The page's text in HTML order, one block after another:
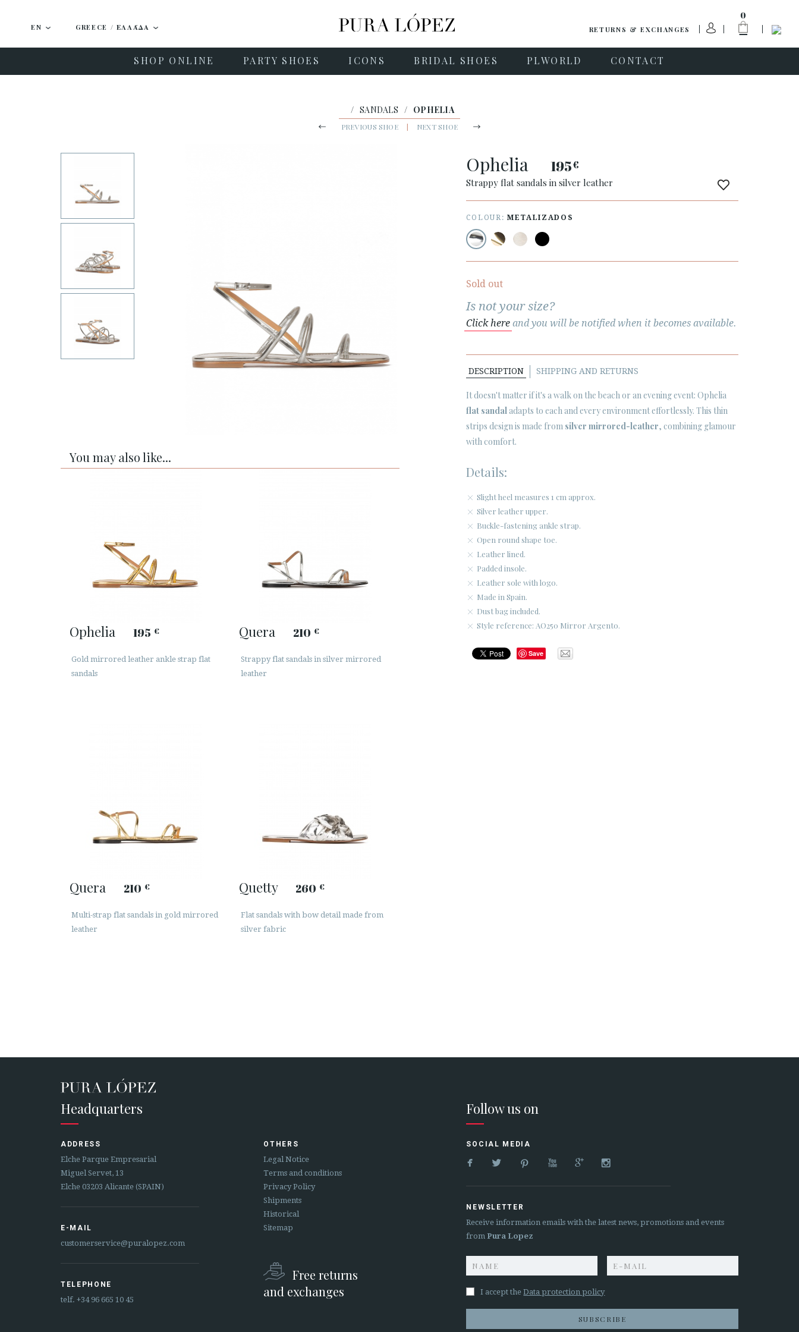
EN GREECE / ΕΛΛΆΔΑ RETURNS & EXCHANGES
0
SHOP ONLINE PARTY SHOES ICONS BRIDAL SHOES PLWORLD CONTACT
/ SANDALS / OPHELIA
PREVIOUS SHOE | NEXT SHOE
You may also like...
Ophelia 195 €
Gold mirrored leather ankle strap flat
sandals
Quera 210 €
Strappy flat sandals in silver mirrored
leather
Quera 210 €
Multi-strap flat sandals in gold mirrored
leather
Quetty 260 €
Flat sandals with bow detail made from
silver fabric
Ophelia 195€
Strappy flat sandals in silver leather
COLOUR: METALIZADOS
Sold out
Is not your size?
Click here and you will be notified when it becomes available.
DESCRIPTION SHIPPING AND RETURNS
It doesn't matter if it's a walk on the beach or an evening event: Ophelia
flat sandal adapts to each and every environment effortlessly. This thin
strips design is made from silver mirrored-leather, combining glamour
with comfort.
Details:
Slight heel measures 1 cm approx.
Silver leather upper.
Buckle-fastening ankle strap.
Open round shape toe.
Leather lined.
Padded insole.
Leather sole with logo.
Made in Spain.
Dust bag included.
Style reference: AO250 Mirror Argento.
Save
Headquarters
ADDRESS
Elche Parque Empresarial
Miguel Servet, 13
Elche 03203 Alicante (SPAIN)
E-MAIL
customerservice@puralopez.com
TELEPHONE
telf. +34 96 665 10 45
OTHERS
Legal Notice
Terms and conditions
Privacy Policy
Shipments
Historical
Sitemap
Free returns
and exchanges
Follow us on
SOCIAL MEDIA
     
NEWSLETTER
Receive information emails with the latest news, promotions and events
from Pura Lopez
I accept theData protection policy
SUBSCRIBE